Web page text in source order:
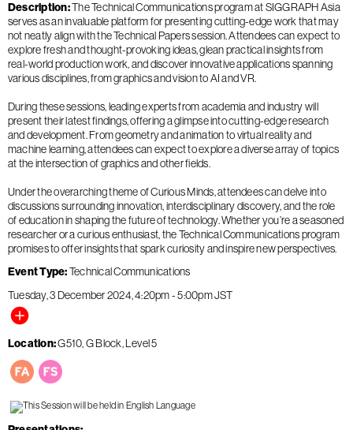
Description The Technical Communications program at SIGGRAPH Asia
serves as an invaluable platform for presenting cutting-edge work that may
not neatly align with the Technical Papers session. Attendees can expect to
explore fresh and thought-provoking ideas, glean practical insights from
real-world production work, and discover innovative applications spanning
various disciplines, from graphics and vision to AI and VR.
During these sessions, leading experts from academia and industry will
present their latest findings, offering a glimpse into cutting-edge research
and development. From geometry and animation to virtual reality and
machine learning, attendees can expect to explore a diverse array of topics
at the intersection of graphics and other fields.
Under the overarching theme of Curious Minds, attendees can delve into
discussions surrounding innovation, interdisciplinary discovery, and the role
of education in shaping the future of technology. Whether you’re a seasoned
researcher or a curious enthusiast, the Technical Communications program
promises to offer insights that spark curiosity and inspire new perspectives.
Event Type Technical Communications
Tuesday, 3 December 2024 4:20pm-5:00pmJST
Location G510, G Block, Level 5